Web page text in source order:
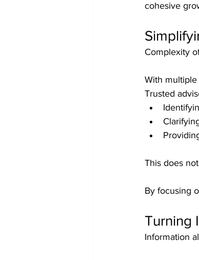
cohesive
Complexity
With
Trusted
This does
By focusing
Turning
Information